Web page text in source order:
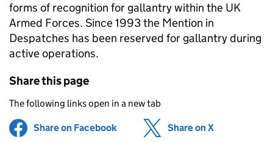
forms of recognition for gallantry within the UK
Armed Forces. Since 1993 the Mention in
Despatches has been reserved for gallantry during
active operations.
Share this page
The following links open in a new tab
Share on Facebook (opens in new tab)
Share on X